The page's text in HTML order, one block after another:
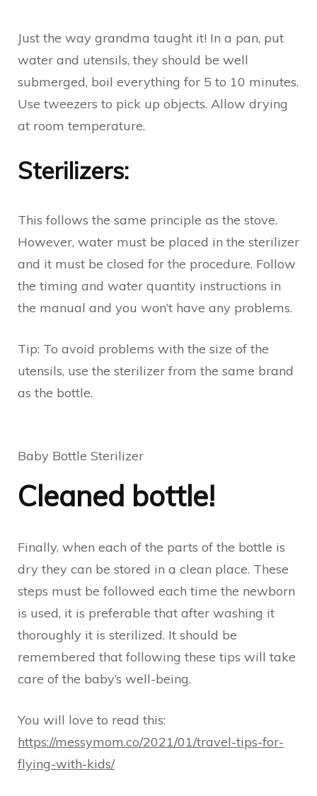
Just the way grandma taught it! In a pan, put
water and utensils, they should be well
submerged, boil everything for 5 to 10 minutes.
Use tweezers to pick up objects. Allow drying
at room temperature.
Sterilizers:
This follows the same principle as the stove.
However, water must be placed in the sterilizer
and it must be closed for the procedure. Follow
the timing and water quantity instructions in
the manual and you won’t have any problems.
Tip: To avoid problems with the size of the
utensils, use the sterilizer from the same brand
as the bottle.
Baby Bottle Sterilizer
Cleaned bottle!
Finally, when each of the parts of the bottle is
dry they can be stored in a clean place. These
steps must be followed each time the newborn
is used, it is preferable that after washing it
thoroughly it is sterilized. It should be
remembered that following these tips will take
care of the baby’s well-being.
You will love to read this:
https://messymom.co/2021/01/travel-tips-for-
flying-with-kids/